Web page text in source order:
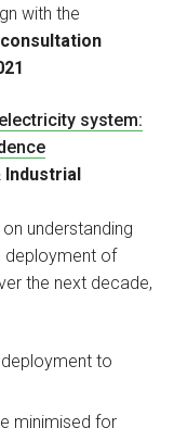
with the
system:
Industrial
understanding
deployment of
the next decade,
to
minimised for